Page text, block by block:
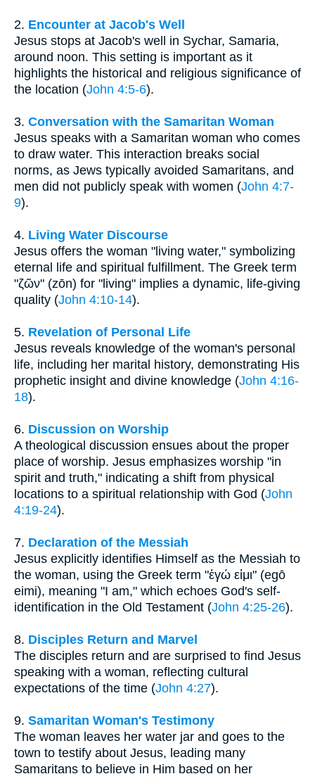
2. Encounter at Jacob's Well
Jesus stops at Jacob's well in Sychar, Samaria,
around noon. This setting is important as it
highlights the historical and religious significance of
the location (John 4:5-6).
3. Conversation with the Samaritan Woman
Jesus speaks with a Samaritan woman who comes
to draw water. This interaction breaks social
norms, as Jews typically avoided Samaritans, and
men did not publicly speak with women (John 4:7-
9).
4. Living Water Discourse
Jesus offers the woman "living water," symbolizing
eternal life and spiritual fulfillment. The Greek term
"ζῶν" (zōn) for "living" implies a dynamic, life-giving
quality (John 4:10-14).
5. Revelation of Personal Life
Jesus reveals knowledge of the woman's personal
life, including her marital history, demonstrating His
prophetic insight and divine knowledge (John 4:16-
18).
6. Discussion on Worship
A theological discussion ensues about the proper
place of worship. Jesus emphasizes worship "in
spirit and truth," indicating a shift from physical
locations to a spiritual relationship with God (John
4:19-24).
7. Declaration of the Messiah
Jesus explicitly identifies Himself as the Messiah to
the woman, using the Greek term "ἐγώ εἰμι" (egō
eimi), meaning "I am," which echoes God's self-
identification in the Old Testament (John 4:25-26).
8. Disciples Return and Marvel
The disciples return and are surprised to find Jesus
speaking with a woman, reflecting cultural
expectations of the time (John 4:27).
9. Samaritan Woman's Testimony
The woman leaves her water jar and goes to the
town to testify about Jesus, leading many
Samaritans to believe in Him based on her